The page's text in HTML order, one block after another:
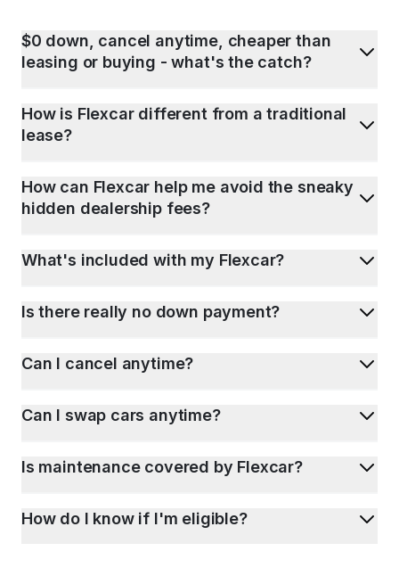
$0 down, cancel anytime, cheaper than
leasing or buying - what's the catch?
How is Flexcar different from a traditional
lease?
How can Flexcar help me avoid the sneaky
hidden dealership fees?
What's included with my Flexcar?
Is there really no down payment?
Can I cancel anytime?
Can I swap cars anytime?
Is maintenance covered by Flexcar?
How do I know if I'm eligible?